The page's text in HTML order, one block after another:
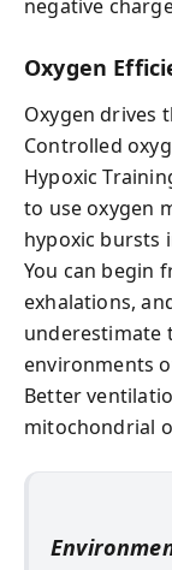
negative
Oxygen
Oxygen drives
Controlled
Hypoxic
to use oxygen
hypoxic bursts
You can begin
exhalations,
underestimate
environments
Better
mitochondrial